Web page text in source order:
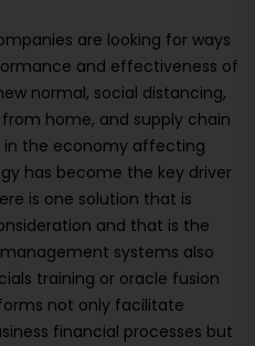
are looking for ways
and effectiveness of
normal, social distancing,
home, and supply chain
the economy affecting
has become the key driver
is one solution that is
and that is the
systems also
training or oracle fusion
not only facilitate
financial processes but